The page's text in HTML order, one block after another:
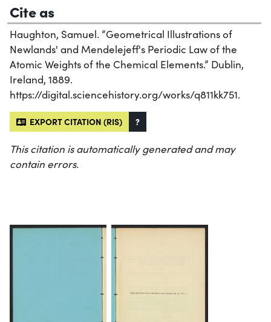
Cite as
Haughton, Samuel. “Geometrical Illustrations of
Newlands' and Mendelejeff's Periodic Law of the
Atomic Weights of the Chemical Elements.” Dublin,
Ireland, 1889.
https://digital.sciencehistory.org/works/q811kk751.
EXPORT CITATION (RIS) ?
This citation is automatically generated and may
contain errors.